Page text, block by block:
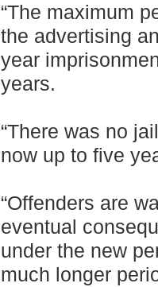
“The maximum
the advertising
year
years.
“There was no
now up to five
“Offenders are
eventual
under the new
much longer